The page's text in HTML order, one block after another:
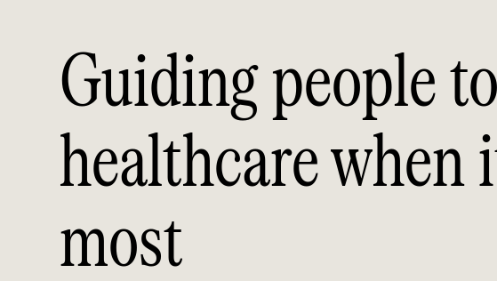
Guiding people
healthcare when
most